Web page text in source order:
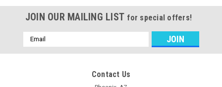
JOIN OUR MAILING LIST for special offers!
Email
Address
Contact Us